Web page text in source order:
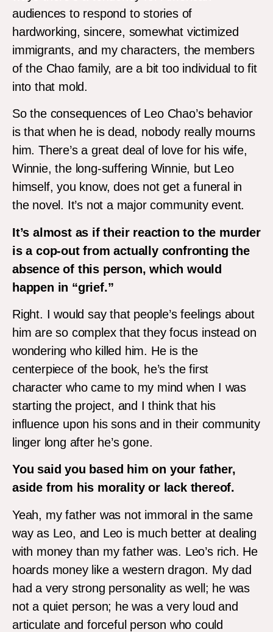
audiences to respond to stories of
hardworking, sincere, somewhat victimized
immigrants, and my characters, the members
of the Chao family, are a bit too individual to fit
into that mold.
So the consequences of Leo Chao’s behavior
is that when he is dead, nobody really mourns
him. There’s a great deal of love for his wife,
Winnie, the long-suffering Winnie, but Leo
himself, you know, does not get a funeral in
the novel. It’s not a major community event.
It’s almost as if their reaction to the murder
is a cop-out from actually confronting the
absence of this person, which would
happen in “grief.”
Right. I would say that people’s feelings about
him are so complex that they focus instead on
wondering who killed him. He is the
centerpiece of the book, he’s the first
character who came to my mind when I was
starting the project, and I think that his
influence upon his sons and in their community
linger long after he’s gone.
You said you based him on your father,
aside from his morality or lack thereof.
Yeah, my father was not immoral in the same
way as Leo, and Leo is much better at dealing
with money than my father was. Leo’s rich. He
hoards money like a western dragon. My dad
had a very strong personality as well; he was
not a quiet person; he was a very loud and
articulate and forceful person who could